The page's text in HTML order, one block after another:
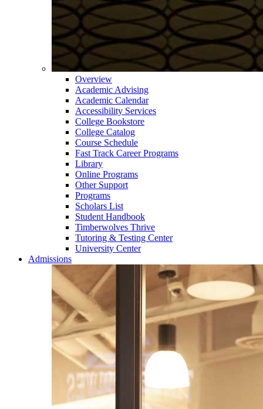
Overview
Academic Advising
Academic Calendar
Accessibility Services
College Bookstore
College Catalog
Course Schedule
Fast Track Career Programs
Library
Online Programs
Other Support
Programs
Scholars List
Student Handbook
Timberwolves Thrive
Tutoring & Testing Center
University Center
Admissions